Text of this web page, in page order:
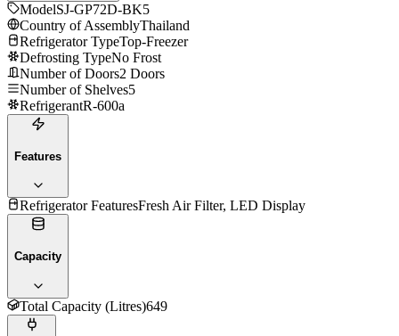
ModelSJ-GP72D-BK5
Country of AssemblyThailand
Refrigerator TypeTop-Freezer
Defrosting TypeNo Frost
Number of Doors2 Doors
Number of Shelves5
RefrigerantR-600a
Features
Refrigerator FeaturesFresh Air Filter, LED Display
Capacity
Total Capacity (Litres)649